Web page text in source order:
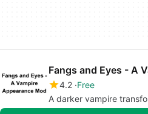
Fangs and Eyes - A
4.2 Free
A darker vampire